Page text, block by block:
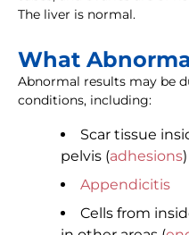
The liver is normal.
What
Abnormal results may be
conditions, including:
Scar tissue
pelvis (adhesions)
Appendicitis
Cells from